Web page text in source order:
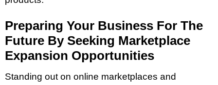
Preparing Your Business For The
Future By Seeking Marketplace
Expansion Opportunities
Standing out on online marketplaces and